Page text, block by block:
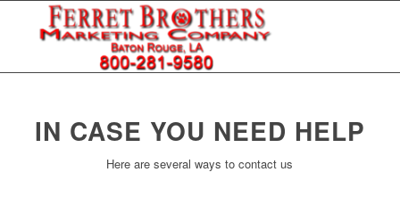
IN CASE YOU NEED HELP
Here are several ways to contact us